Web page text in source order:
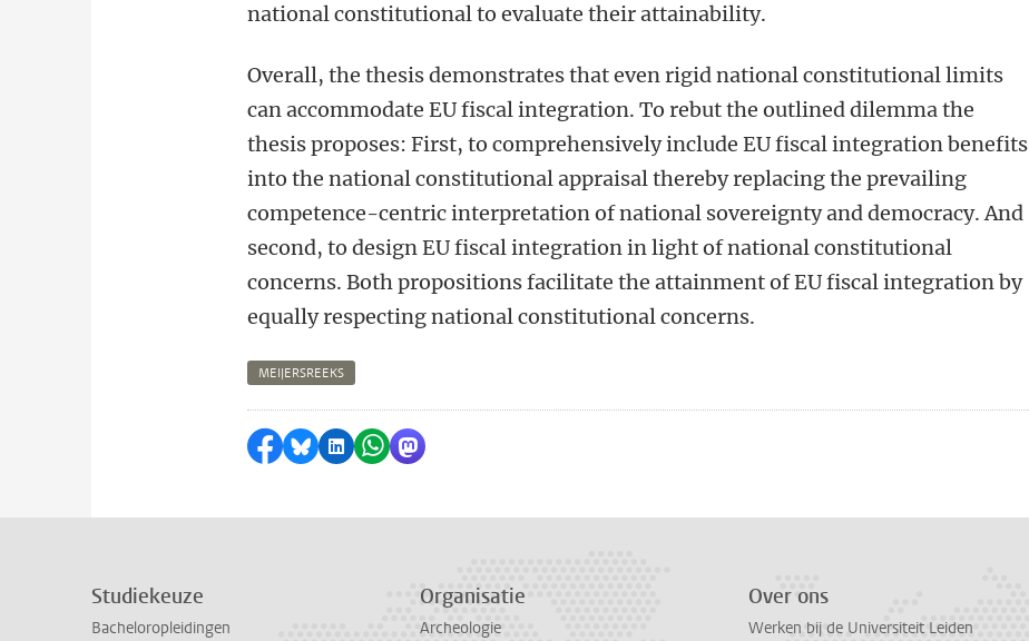
national constitutional to evaluate their attainability.
Overall, the thesis demonstrates that even rigid national constitutional limits
can accommodate EU fiscal integration. To rebut the outlined dilemma the
thesis proposes: First, to comprehensively include EU fiscal integration benefits
into the national constitutional appraisal thereby replacing the prevailing
competence-centric interpretation of national sovereignty and democracy. And
second, to design EU fiscal integration in light of national constitutional
concerns. Both propositions facilitate the attainment of EU fiscal integration by
equally respecting national constitutional concerns.
MEIJERSREEKS
Delen op Facebook
Delen via Bluesky
Delen op LinkedIn
Delen via WhatsApp
Delen via Mastodon
Studiekeuze
Bacheloropleidingen
Organisatie
Archeologie
Over ons
Werken bij de Universiteit Leiden